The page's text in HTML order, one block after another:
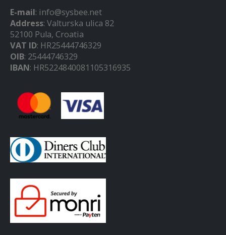
E-mail: info@sysbee.net
Address: Valturska ulica 82
52100 Pula, Croatia
VAT ID: HR25444746329
OIB: 25444746329
IBAN: HR5224840081105316935